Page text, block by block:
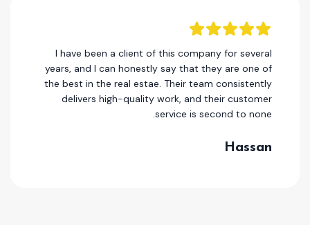
I have been a client of this company for several
years, and I can honestly say that they are one of
the best in the real estae. Their team consistently
delivers high-quality work, and their customer
service is second to none.
Hassan